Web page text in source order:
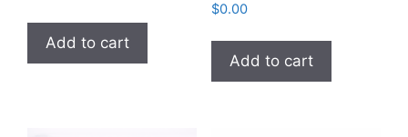
Add to cart
$0.00
Add to cart